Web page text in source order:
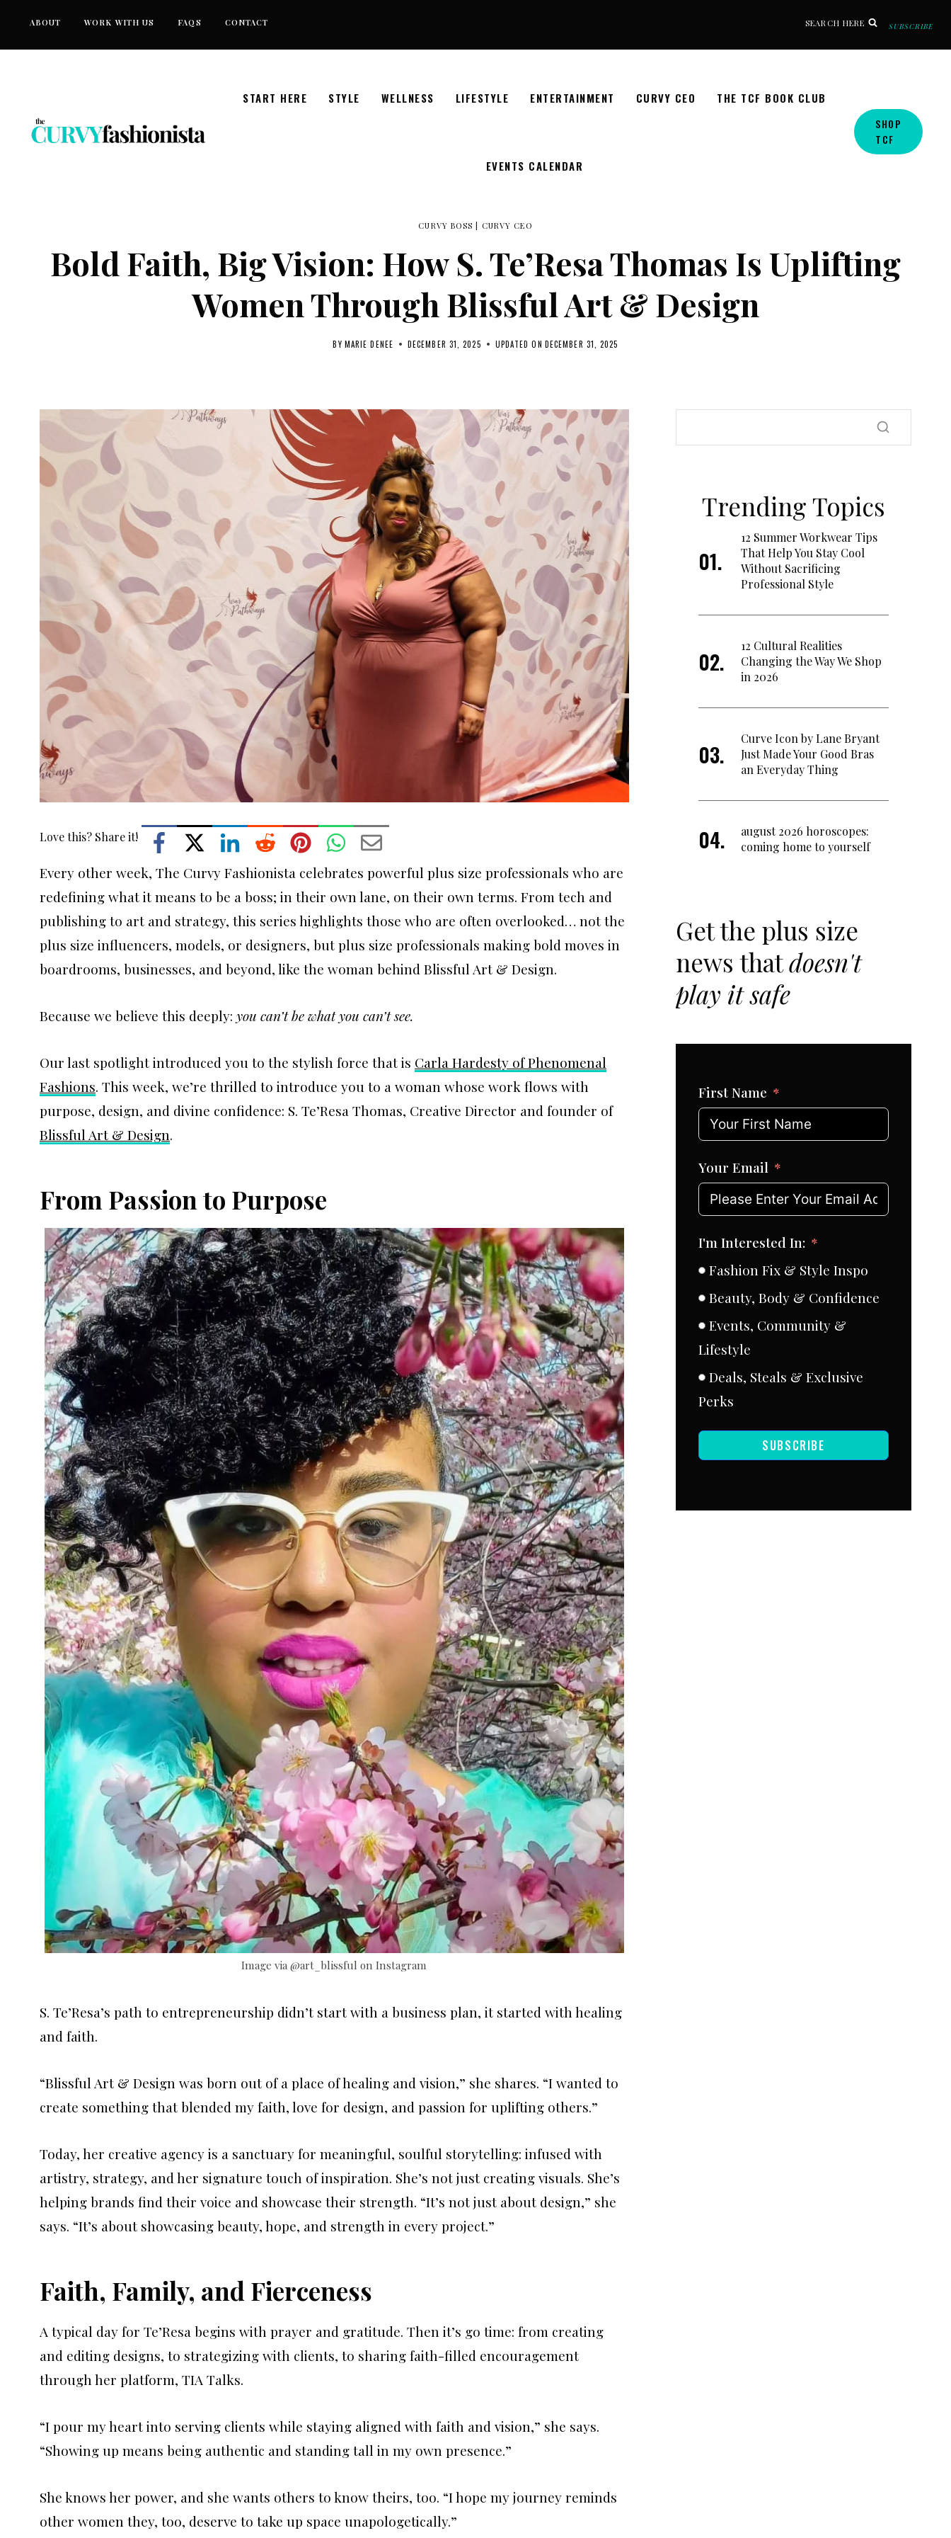
ABOUT WORK WITH US FAQS CONTACT SEARCH HERE SUBSCRIBE
START HERE STYLE WELLNESS LIFESTYLE ENTERTAINMENT CURVY CEO THE TCF BOOK CLUB
EVENTS CALENDAR
SHOP
TCF
CURVY BOSS CURVY CEO
Bold Faith, Big Vision: How S. Te’Resa Thomas Is Uplifting
Women Through Blissful Art & Design
BY MARIE DENEE DECEMBER 31, 2025 UPDATED ON DECEMBER 31, 2025
Love this? Share it!
Every other week, The Curvy Fashionista celebrates powerful plus size professionals who are
redefining what it means to be a boss; in their own lane, on their own terms. From tech and
publishing to art and strategy, this series highlights those who are often overlooked… not the
plus size influencers, models, or designers, but plus size professionals making bold moves in
boardrooms, businesses, and beyond, like the woman behind Blissful Art & Design.
Because we believe this deeply: you can’t be what you can’t see.
Our last spotlight introduced you to the stylish force that is Carla Hardesty of Phenomenal
Fashions. This week, we’re thrilled to introduce you to a woman whose work flows with
purpose, design, and divine confidence: S. Te’Resa Thomas, Creative Director and founder of
Blissful Art & Design.
From Passion to Purpose
Image via @art_blissful on Instagram
S. Te’Resa’s path to entrepreneurship didn’t start with a business plan, it started with healing
and faith.
“Blissful Art & Design was born out of a place of healing and vision,” she shares. “I wanted to
create something that blended my faith, love for design, and passion for uplifting others.”
Today, her creative agency is a sanctuary for meaningful, soulful storytelling: infused with
artistry, strategy, and her signature touch of inspiration. She’s not just creating visuals. She’s
helping brands find their voice and showcase their strength. “It’s not just about design,” she
says. “It’s about showcasing beauty, hope, and strength in every project.”
Faith, Family, and Fierceness
A typical day for Te’Resa begins with prayer and gratitude. Then it’s go time: from creating
and editing designs, to strategizing with clients, to sharing faith-filled encouragement
through her platform, TIA Talks.
“I pour my heart into serving clients while staying aligned with faith and vision,” she says.
“Showing up means being authentic and standing tall in my own presence.”
She knows her power, and she wants others to know theirs, too. “I hope my journey reminds
other women they, too, deserve to take up space unapologetically.”
Trending Topics
12 Summer Workwear Tips
That Help You Stay Cool
Without Sacrificing
Professional Style
12 Cultural Realities
Changing the Way We Shop
in 2026
Curve Icon by Lane Bryant
Just Made Your Good Bras
an Everyday Thing
august 2026 horoscopes:
coming home to yourself
Get the plus size
news thatdoesn't
play it safe
First Name
Your Email
I'm Interested In:
Fashion Fix & Style Inspo
Beauty, Body & Confidence
Events, Community &
Lifestyle
Deals, Steals & Exclusive
Perks
SUBSCRIBE